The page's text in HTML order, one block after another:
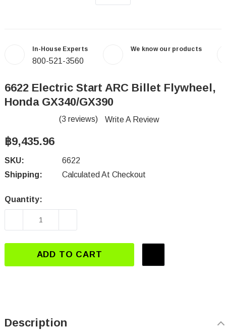
In-House Experts
800-521-3560
We know our products
6622 Electric Start ARC Billet Flywheel,
Honda GX340/GX390
(3 reviews) Write A Review
฿9,435.96
SKU:
6622
Shipping:
Calculated At Checkout
Current
Quantity:
DECREASE QUANTITY OF 6622 ELECTRIC
ADD TO CART
Description